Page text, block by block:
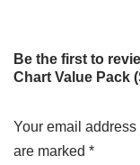
Be the first to
Chart Value Pack
Your email
are marked *